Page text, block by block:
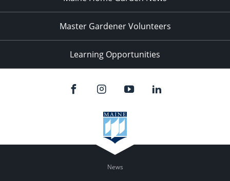
Master Gardener Volunteers
Learning Opportunities
News